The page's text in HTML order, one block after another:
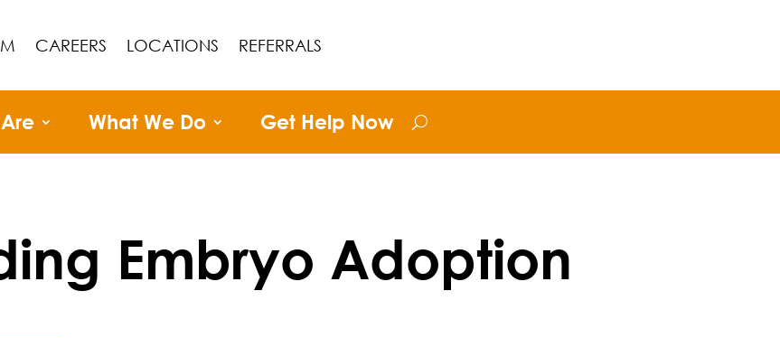
CAREERS LOCATIONS REFERRALS
What We Do Get Help Now
Embryo Adoption